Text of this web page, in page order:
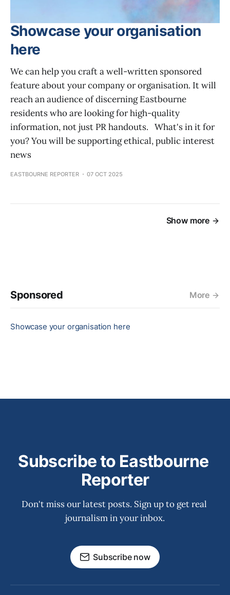
Showcase your organisation
here
We can help you craft a well-written sponsored
feature about your company or organisation. It will
reach an audience of discerning Eastbourne
residents who are looking for high-quality
information, not just PR handouts. What's in it for
you? You will be supporting ethical, public interest
news
EASTBOURNE REPORTER 07 OCT 2025
Show more
Sponsored More
Showcase your organisation here
Subscribe to Eastbourne
Reporter
Don't miss our latest posts. Sign up to get real
journalism in your inbox.
Subscribe now